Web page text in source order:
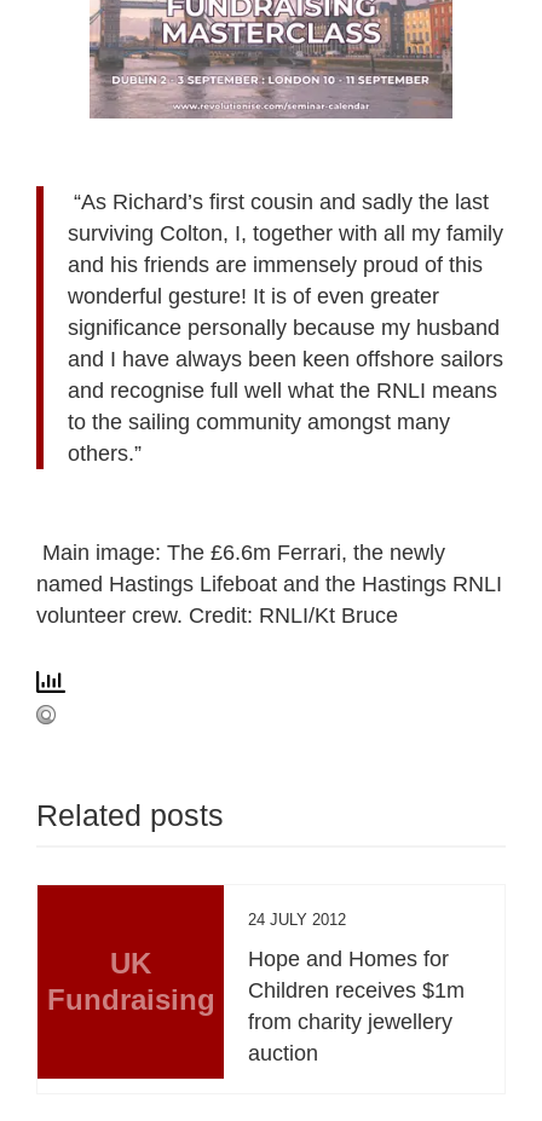
“As Richard’s first cousin and sadly the last
surviving Colton, I, together with all my family
and his friends are immensely proud of this
wonderful gesture! It is of even greater
significance personally because my husband
and I have always been keen offshore sailors
and recognise full well what the RNLI means
to the sailing community amongst many
others.”
Main image: The £6.6m Ferrari, the newly
named Hastings Lifeboat and the Hastings RNLI
volunteer crew. Credit: RNLI/Kt Bruce
Related posts
UK
Fundraising
24 JULY 2012
Hope and Homes for
Children receives $1m
from charity jewellery
auction